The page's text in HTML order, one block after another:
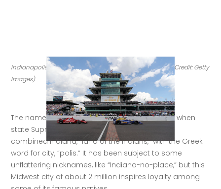
Indianapolis lives down its 'Indiana-no-place' moniker. (Credit: Getty
Images)
The name of Indiana’s capital city was formed when
state Supreme Court justice Jeremiah Sullivan
combined Indiana, “land of the Indians,” with the Greek
word for city, “polis.” It has been subject to some
unflattering nicknames, like “Indiana-no-place,” but this
Midwest city of about 2 million inspires loyalty among